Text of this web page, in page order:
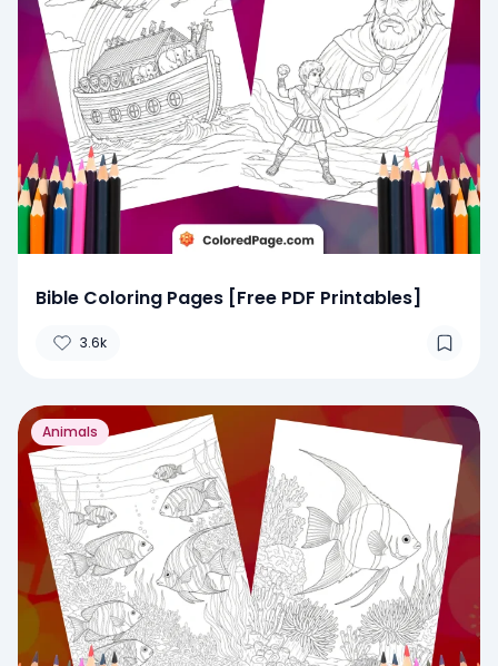
Bible Coloring Pages [Free PDF Printables]
3.6k
Animals